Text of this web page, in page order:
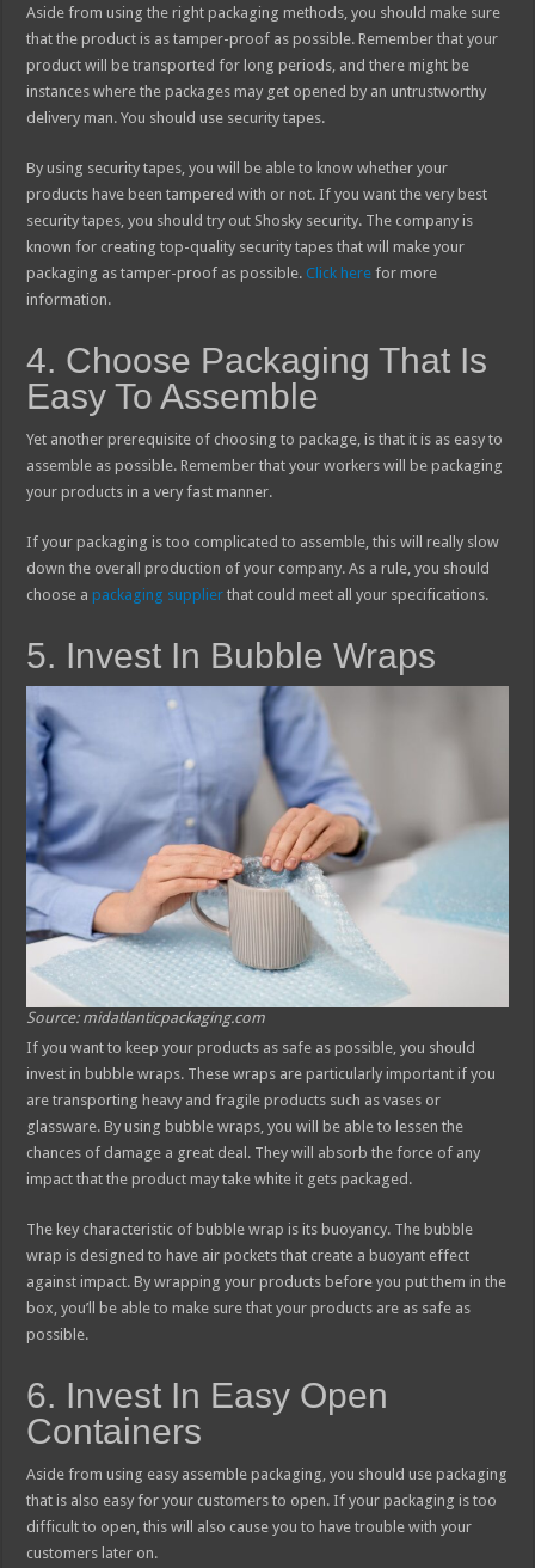
Aside from using the right packaging methods, you should make sure
that the product is as tamper-proof as possible. Remember that your
product will be transported for long periods, and there might be
instances where the packages may get opened by an untrustworthy
delivery man. You should use security tapes.
By using security tapes, you will be able to know whether your
products have been tampered with or not. If you want the very best
security tapes, you should try out Shosky security. The company is
known for creating top-quality security tapes that will make your
packaging as tamper-proof as possible. Click here for more
information.
4. Choose Packaging That Is
Easy To Assemble
Yet another prerequisite of choosing to package, is that it is as easy to
assemble as possible. Remember that your workers will be packaging
your products in a very fast manner.
If your packaging is too complicated to assemble, this will really slow
down the overall production of your company. As a rule, you should
choose a packaging supplier that could meet all your specifications.
5. Invest In Bubble Wraps
Source: midatlanticpackaging.com
If you want to keep your products as safe as possible, you should
invest in bubble wraps. These wraps are particularly important if you
are transporting heavy and fragile products such as vases or
glassware. By using bubble wraps, you will be able to lessen the
chances of damage a great deal. They will absorb the force of any
impact that the product may take white it gets packaged.
The key characteristic of bubble wrap is its buoyancy. The bubble
wrap is designed to have air pockets that create a buoyant effect
against impact. By wrapping your products before you put them in the
box, you’ll be able to make sure that your products are as safe as
possible.
6. Invest In Easy Open
Containers
Aside from using easy assemble packaging, you should use packaging
that is also easy for your customers to open. If your packaging is too
difficult to open, this will also cause you to have trouble with your
customers later on.